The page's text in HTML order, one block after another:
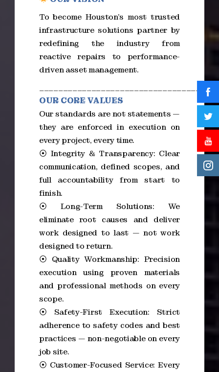
To become Houston’s most trusted
infrastructure solutions partner by
redefining the industry from
reactive repairs to performance-
driven asset management.
OUR CORE VALUES
Our standards are not statements —
they are enforced in execution on
every project, every time.
⦿ Integrity & Transparency: Clear
communication, defined scopes, and
full accountability from start to
finish.
⦿ Long-Term Solutions: We
eliminate root causes and deliver
work designed to last — not work
designed to return.
⦿ Quality Workmanship: Precision
execution using proven materials
and professional methods on every
scope.
⦿ Safety-First Execution: Strict
adherence to safety codes and best
practices — non-negotiable on every
job site.
⦿ Customer-Focused Service: Every